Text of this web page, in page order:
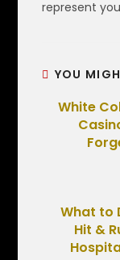
represent
YOU
White
What to
Hit &